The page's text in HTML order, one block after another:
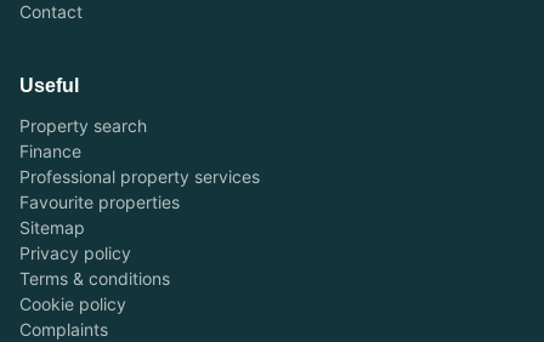
Contact
Useful
Property search
Finance
Professional property services
Favourite properties
Sitemap
Privacy policy
Terms & conditions
Cookie policy
Complaints